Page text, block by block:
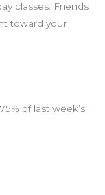
classes. Friends
toward your
of last week’s